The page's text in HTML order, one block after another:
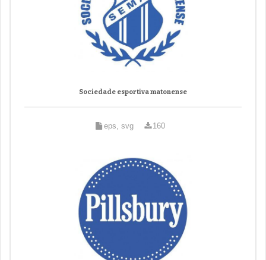
Sociedade esportiva matonense
eps, svg 160